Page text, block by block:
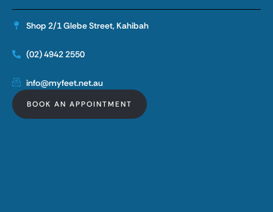
Shop 2/1 Glebe Street, Kahibah
(02) 4942 2550
info@myfeet.net.au
BOOK AN APPOINTMENT